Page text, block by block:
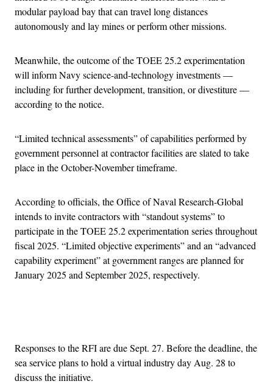
modular payload bay that can travel long distances
autonomously and lay mines or perform other missions.
Meanwhile, the outcome of the TOEE 25.2 experimentation
will inform Navy science-and-technology investments —
including for further development, transition, or divestiture —
according to the notice.
“Limited technical assessments” of capabilities performed by
government personnel at contractor facilities are slated to take
place in the October-November timeframe.
According to officials, the Office of Naval Research-Global
intends to invite contractors with “standout systems” to
participate in the TOEE 25.2 experimentation series throughout
fiscal 2025. “Limited objective experiments” and an “advanced
capability experiment” at government ranges are planned for
January 2025 and September 2025, respectively.
Responses to the RFI are due Sept. 27. Before the deadline, the
sea service plans to hold a virtual industry day Aug. 28 to
discuss the initiative.